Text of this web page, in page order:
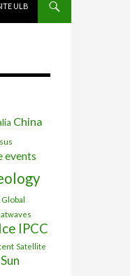
ULB
China
events
Global
Ice IPCC
Satellite
Sun